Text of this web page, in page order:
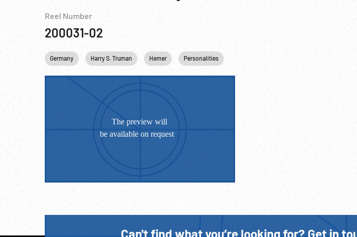
Reel Number
200031-02
Germany Harry S. Truman Hemer Personalities
Can't find what you’re looking for? Get in